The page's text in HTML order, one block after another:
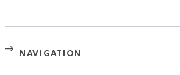
NAVIGATION